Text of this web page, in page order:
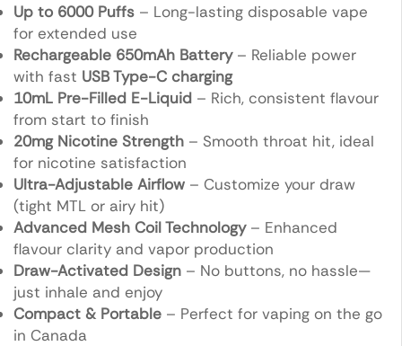
Up to 6000 Puffs – Long-lasting disposable vape
for extended use
Rechargeable 650mAh Battery– Reliable power
with fast USB Type-C charging
10mL Pre-Filled E-Liquid – Rich, consistent flavour
from start to finish
20mg Nicotine Strength – Smooth throat hit, ideal
for nicotine satisfaction
Ultra-Adjustable Airflow – Customize your draw
(tight MTL or airy hit)
Advanced Mesh Coil Technology– Enhanced
flavour clarity and vapor production
Draw-Activated Design – No buttons, no hassle—
just inhale and enjoy
Compact & Portable – Perfect for vaping on the go
in Canada